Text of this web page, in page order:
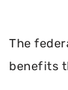
The
benefits